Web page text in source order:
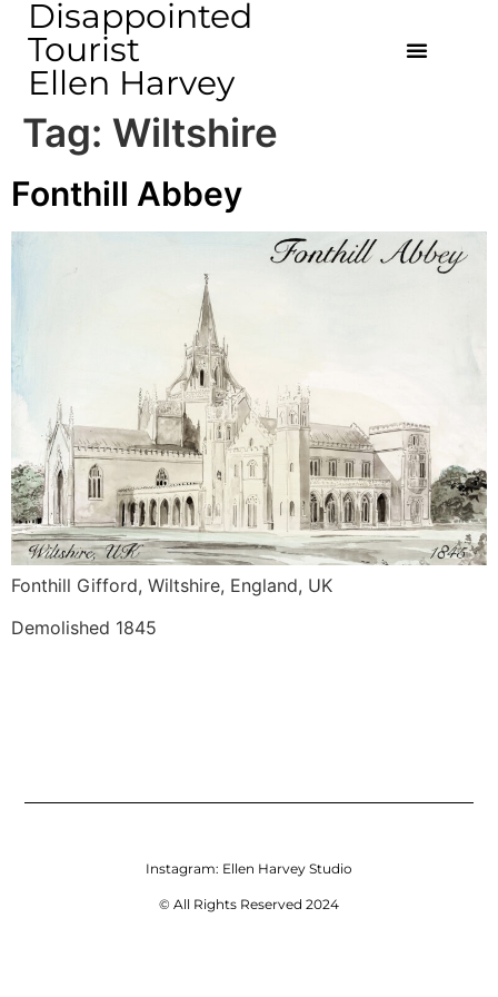
Disappointed
Tourist
Ellen Harvey
Tag: Wiltshire
Fonthill Abbey
Fonthill Gifford, Wiltshire, England, UK
Demolished 1845
Instagram: Ellen Harvey Studio
© All Rights Reserved 2024